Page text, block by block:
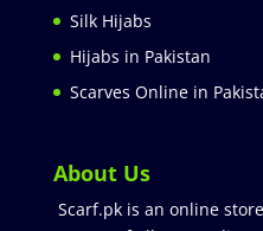
Silk Hijabs
Hijabs in Pakistan
Scarves Online in
About Us
Scarf.pk is an online